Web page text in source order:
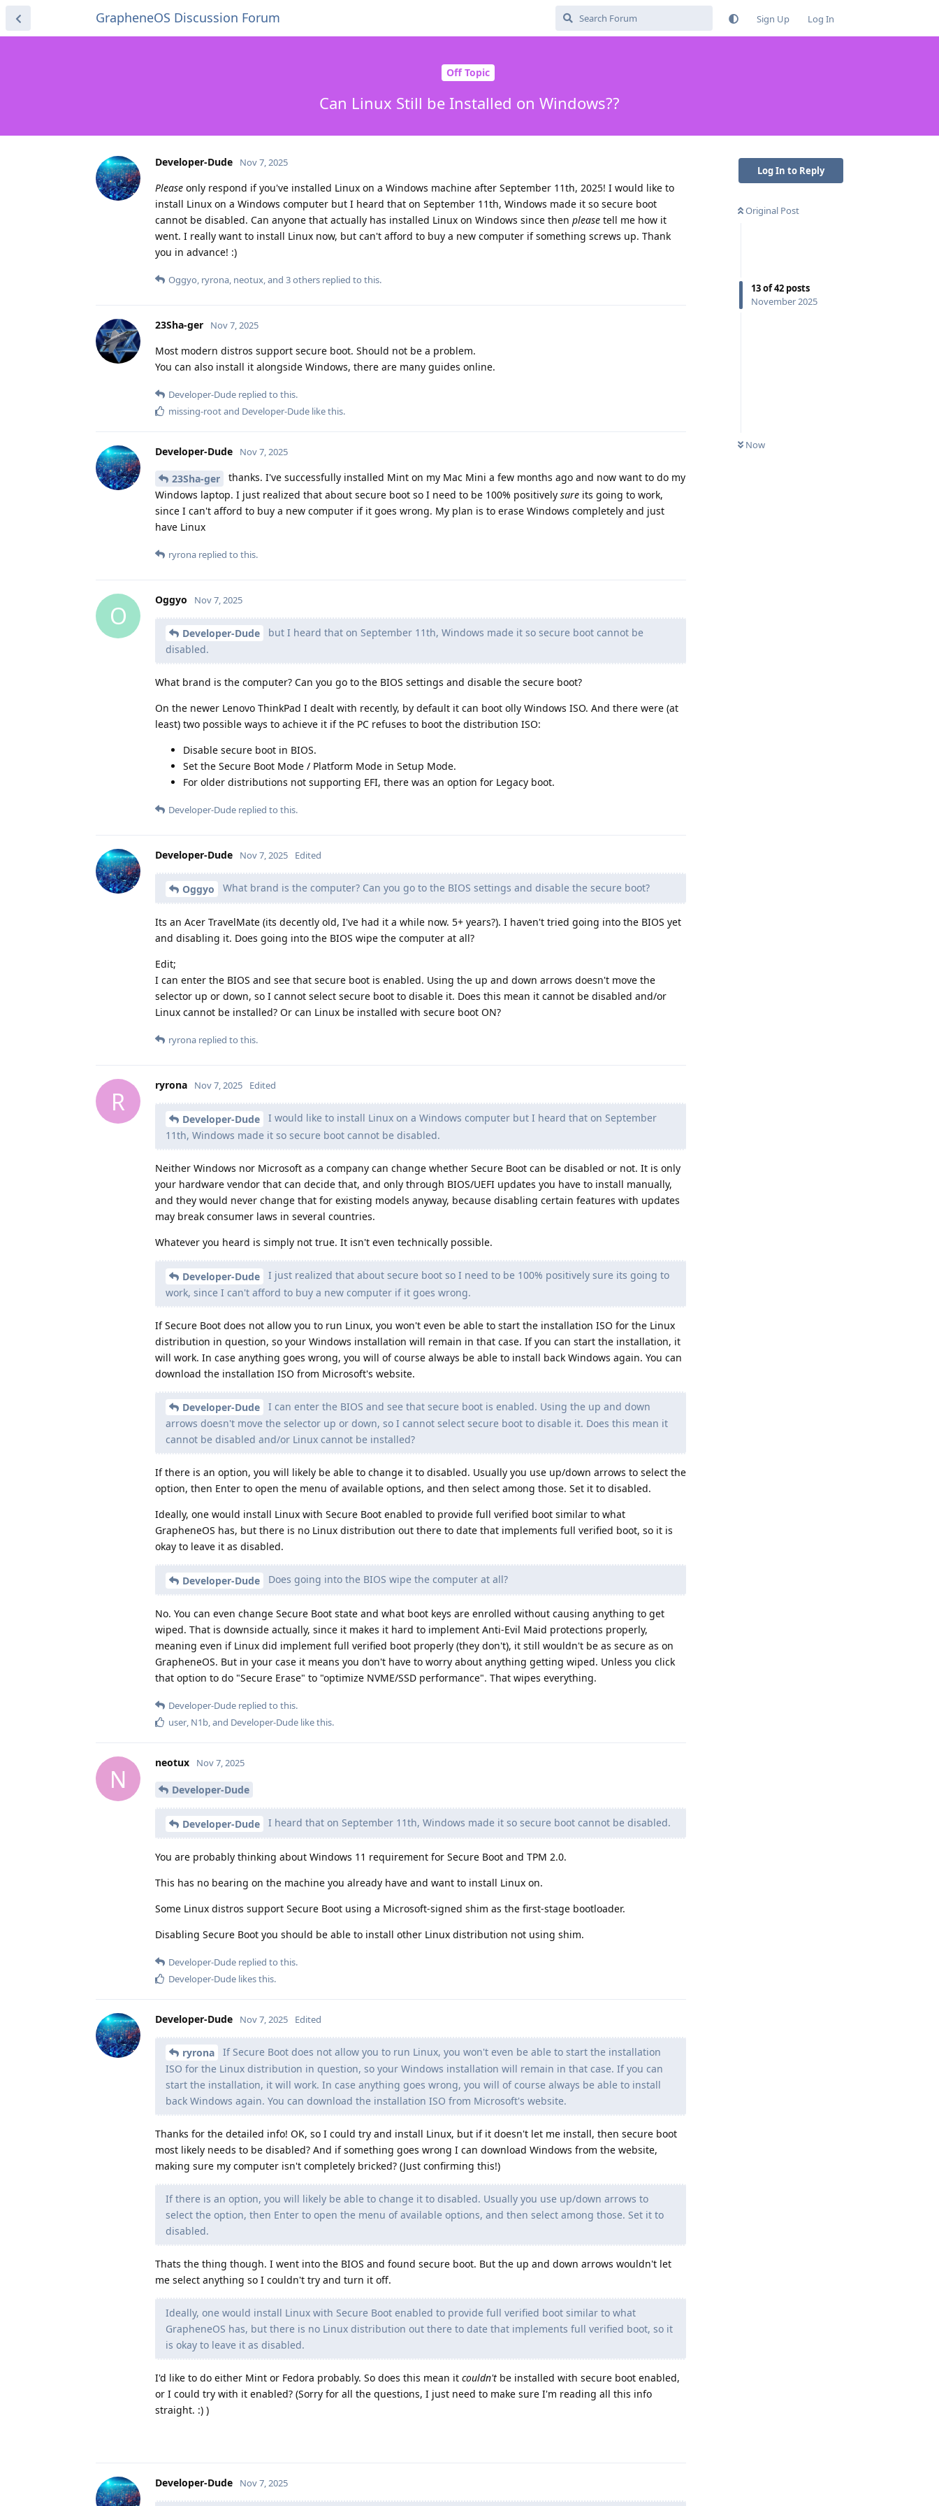
GrapheneOS Discussion Forum Sign Up Log In
Off Topic
Can Linux Still be Installed on Windows??
Log In to Reply
Original Post
13of42 posts
November 2025
Now
Developer-Dude Nov 7, 2025
Please only respond if you've installed Linux on a Windows machine after September 11th, 2025! I would like to
install Linux on a Windows computer but I heard that on September 11th, Windows made it so secure boot
cannot be disabled. Can anyone that actually has installed Linux on Windows since then please tell me how it
went. I really want to install Linux now, but can't afford to buy a new computer if something screws up. Thank
you in advance! :)
Oggyo, ryrona, neotux, and 3others replied to this.
23Sha-ger Nov 7, 2025
Most modern distros support secure boot. Should not be a problem.
You can also install it alongside Windows, there are many guides online.
Developer-Dude replied to this.
missing-rootand Developer-Dude like this.
Developer-Dude Nov 7, 2025
23Sha-ger
thanks. I've successfully installed Mint on my Mac Mini a few months ago and now want to do my
Windows laptop. I just realized that about secure boot so I need to be 100% positively sure its going to work,
since I can't afford to buy a new computer if it goes wrong. My plan is to erase Windows completely and just
have Linux
ryrona replied to this.
O
Oggyo Nov 7, 2025
Developer-Dude
but I heard that on September 11th, Windows made it so secure boot cannot be
disabled.
What brand is the computer? Can you go to the BIOS settings and disable the secure boot?
On the newer Lenovo ThinkPad I dealt with recently, by default it can boot olly Windows ISO. And there were (at
least) two possible ways to achieve it if the PC refuses to boot the distribution ISO:
Disable secure boot in BIOS.
Set the Secure Boot Mode / Platform Mode in Setup Mode.
For older distributions not supporting EFI, there was an option for Legacy boot.
Developer-Dude replied to this.
Developer-Dude Nov 7, 2025 Edited
Oggyo What brand is the computer? Can you go to the BIOS settings and disable the secure boot?
Its an Acer TravelMate (its decently old, I've had it a while now. 5+ years?). I haven't tried going into the BIOS yet
and disabling it. Does going into the BIOS wipe the computer at all?
Edit;
I can enter the BIOS and see that secure boot is enabled. Using the up and down arrows doesn't move the
selector up or down, so I cannot select secure boot to disable it. Does this mean it cannot be disabled and/or
Linux cannot be installed? Or can Linux be installed with secure boot ON?
ryrona replied to this.
R
ryrona Nov 7, 2025 Edited
Developer-Dude
I would like to install Linux on a Windows computer but I heard that on September
11th, Windows made it so secure boot cannot be disabled.
Neither Windows nor Microsoft as a company can change whether Secure Boot can be disabled or not. It is only
your hardware vendor that can decide that, and only through BIOS/UEFI updates you have to install manually,
and they would never change that for existing models anyway, because disabling certain features with updates
may break consumer laws in several countries.
Whatever you heard is simply not true. It isn't even technically possible.
Developer-Dude
I just realized that about secure boot so I need to be 100% positively sure its going to
work, since I can't afford to buy a new computer if it goes wrong.
If Secure Boot does not allow you to run Linux, you won't even be able to start the installation ISO for the Linux
distribution in question, so your Windows installation will remain in that case. If you can start the installation, it
will work. In case anything goes wrong, you will of course always be able to install back Windows again. You can
download the installation ISO from Microsoft's website.
Developer-Dude
I can enter the BIOS and see that secure boot is enabled. Using the up and down
arrows doesn't move the selector up or down, so I cannot select secure boot to disable it. Does this mean it
cannot be disabled and/or Linux cannot be installed?
If there is an option, you will likely be able to change it to disabled. Usually you use up/down arrows to select the
option, then Enter to open the menu of available options, and then select among those. Set it to disabled.
Ideally, one would install Linux with Secure Boot enabled to provide full verified boot similar to what
GrapheneOS has, but there is no Linux distribution out there to date that implements full verified boot, so it is
okay to leave it as disabled.
Developer-Dude Does going into the BIOS wipe the computer at all?
No. You can even change Secure Boot state and what boot keys are enrolled without causing anything to get
wiped. That is downside actually, since it makes it hard to implement Anti-Evil Maid protections properly,
meaning even if Linux did implement full verified boot properly (they don't), it still wouldn't be as secure as on
GrapheneOS. But in your case it means you don't have to worry about anything getting wiped. Unless you click
that option to do "Secure Erase" to "optimize NVME/SSD performance". That wipes everything.
Developer-Dude replied to this.
user, N1b, and Developer-Dude like this.
N
neotux Nov 7, 2025
Developer-Dude
Developer-Dude I heard that on September 11th, Windows made it so secure boot cannot be disabled.
You are probably thinking about Windows 11 requirement for Secure Boot and TPM 2.0.
This has no bearing on the machine you already have and want to install Linux on.
Some Linux distros support Secure Boot using a Microsoft-signed shim as the first-stage bootloader.
Disabling Secure Boot you should be able to install other Linux distribution not using shim.
Developer-Dude replied to this.
Developer-Dude likes this.
Developer-Dude Nov 7, 2025 Edited
ryrona
If Secure Boot does not allow you to run Linux, you won't even be able to start the installation
ISO for the Linux distribution in question, so your Windows installation will remain in that case. If you can
start the installation, it will work. In case anything goes wrong, you will of course always be able to install
back Windows again. You can download the installation ISO from Microsoft's website.
Thanks for the detailed info! OK, so I could try and install Linux, but if it doesn't let me install, then secure boot
most likely needs to be disabled? And if something goes wrong I can download Windows from the website,
making sure my computer isn't completely bricked? (Just confirming this!)
If there is an option, you will likely be able to change it to disabled. Usually you use up/down arrows to
select the option, then Enter to open the menu of available options, and then select among those. Set it to
disabled.
Thats the thing though. I went into the BIOS and found secure boot. But the up and down arrows wouldn't let
me select anything so I couldn't try and turn it off.
Ideally, one would install Linux with Secure Boot enabled to provide full verified boot similar to what
GrapheneOS has, but there is no Linux distribution out there to date that implements full verified boot, so it
is okay to leave it as disabled.
I'd like to do either Mint or Fedora probably. So does this mean it couldn't be installed with secure boot enabled,
or I could try with it enabled? (Sorry for all the questions, I just need to make sure I'm reading all this info
straight. :) )
Developer-Dude Nov 7, 2025